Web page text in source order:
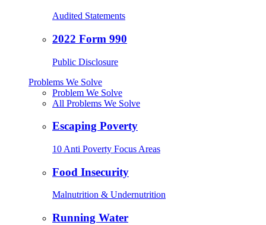
Audited Statements
2022 Form 990
Public Disclosure
Problems We Solve
Problem We Solve
All Problems We Solve
Escaping Poverty
10 Anti Poverty Focus Areas
Food Insecurity
Malnutrition & Undernutrition
Running Water